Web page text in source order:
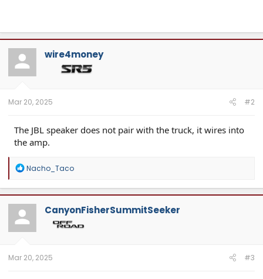
wire4money
Mar 20, 2025 #2
The JBL speaker does not pair with the truck, it wires into
the amp.
R
a
c
t
o
n
Nacho_Taco
CanyonFisherSummitSeeker
Mar 20, 2025 #3